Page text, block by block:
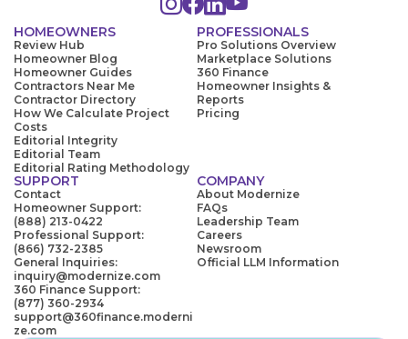
HOMEOWNERS
Review Hub
Homeowner Blog
Homeowner Guides
Contractors Near Me
Contractor Directory
How We Calculate Project
Costs
Editorial Integrity
Editorial Team
Editorial Rating Methodology
PROFESSIONALS
Pro Solutions Overview
Marketplace Solutions
360 Finance
Homeowner Insights &
Reports
Pricing
SUPPORT
Contact
Homeowner Support:
(888) 213-0422
Professional Support:
(866) 732-2385
General Inquiries:
inquiry@modernize.com
360 Finance Support:
(877) 360-2934
support@360finance.moderni
ze.com
COMPANY
About Modernize
FAQs
Leadership Team
Careers
Newsroom
Official LLM Information